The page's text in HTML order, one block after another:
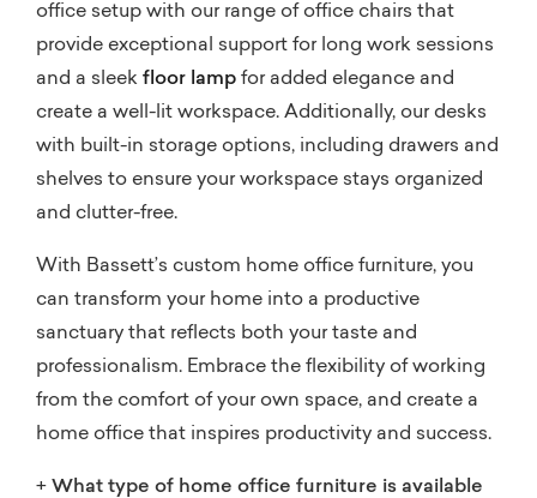
office setup with our range of office chairs that
provide exceptional support for long work sessions
and a sleek floor lamp for added elegance and
create a well-lit workspace. Additionally, our desks
with built-in storage options, including drawers and
shelves to ensure your workspace stays organized
and clutter-free.
With Bassett’s custom home office furniture, you
can transform your home into a productive
sanctuary that reflects both your taste and
professionalism. Embrace the flexibility of working
from the comfort of your own space, and create a
home office that inspires productivity and success.
+ What type of home office furniture is available